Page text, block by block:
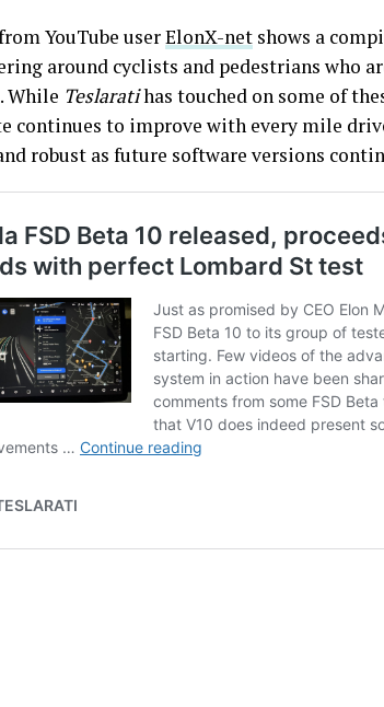
YouTube userElonX-net shows a
around cyclists and pedestrians who
While Teslaratihas touched on some of
continues to improve with every mile
robust as future software versions